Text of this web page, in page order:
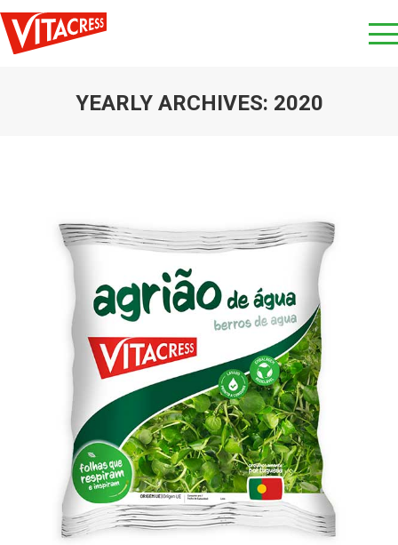
YEARLY ARCHIVES: 2020